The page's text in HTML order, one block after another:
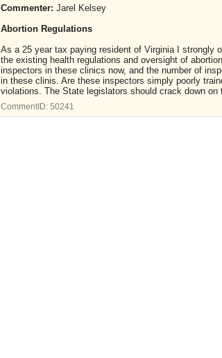
Commenter: Jarel Kelsey
Abortion Regulations
As a 25 year tax paying resident of Virginia I strongly
the existing health regulations and oversight of
inspectors in these clinics now, and the number of
in these clinis. Are these inspectors simply poorly
violations. The State legislators should crack down
CommentID: 50241